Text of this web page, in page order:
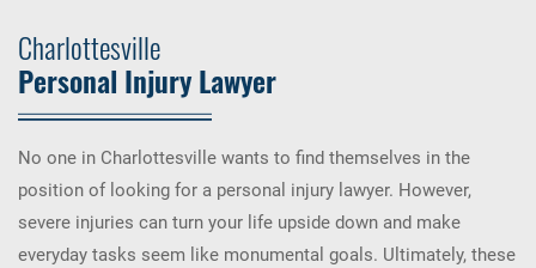
Charlottesville
Personal Injury Lawyer
No one in Charlottesville wants to find themselves in the
position of looking for a personal injury lawyer. However,
severe injuries can turn your life upside down and make
everyday tasks seem like monumental goals. Ultimately, these